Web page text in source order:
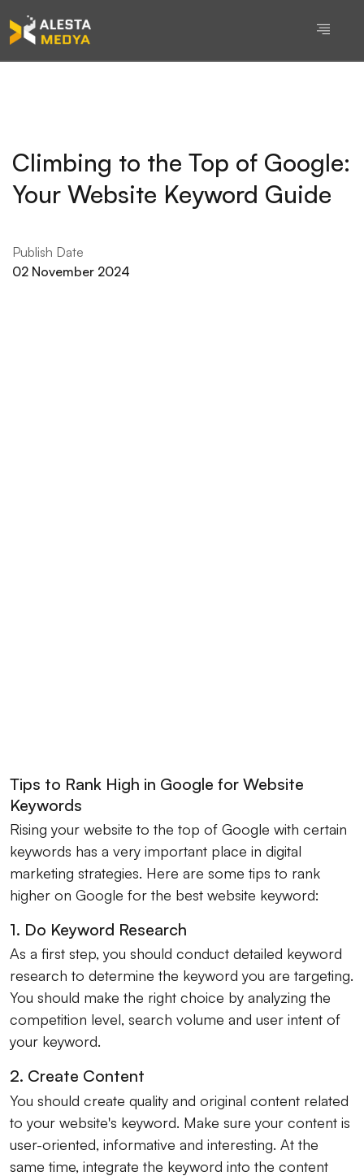
Climbing to the Top of Google:
Your Website Keyword Guide
Publish Date
02 November 2024
Tips to Rank High in Google for Website
Keywords
Rising your website to the top of Google with certain
keywords has a very important place in digital
marketing strategies. Here are some tips to rank
higher on Google for the best website keyword:
1. Do Keyword Research
As a first step, you should conduct detailed keyword
research to determine the keyword you are targeting.
You should make the right choice by analyzing the
competition level, search volume and user intent of
your keyword.
2. Create Content
You should create quality and original content related
to your website's keyword. Make sure your content is
user-oriented, informative and interesting. At the
same time, integrate the keyword into the content